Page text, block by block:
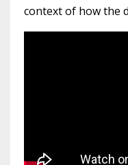
context of how the